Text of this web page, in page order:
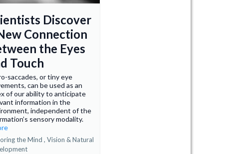
Discover
Connection
the Eyes
Touch
saccades, or tiny eye
can be used as an
of our ability to anticipate
information in the
independent of the
sensory modality.
the Mind , Vision & Natural